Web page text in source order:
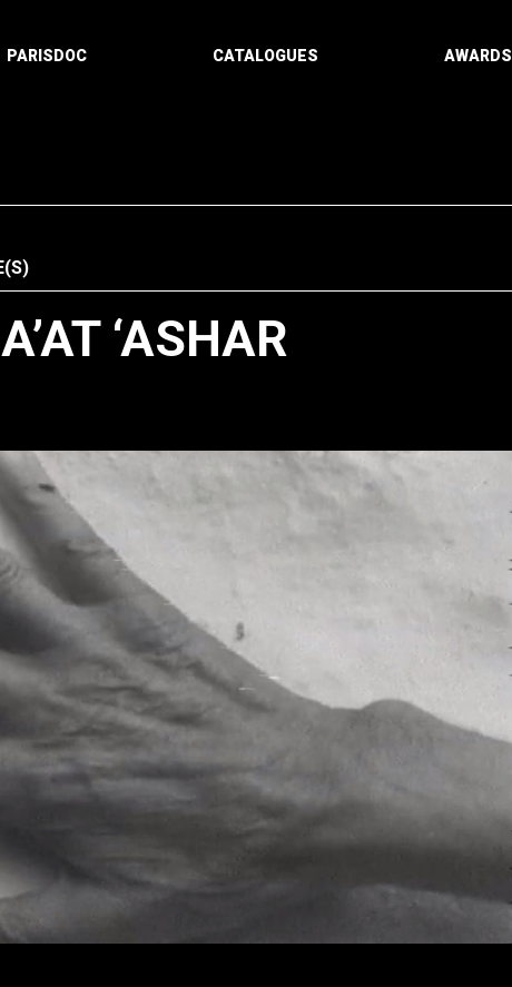
PARISDOC CATALOGUES AWARDS
‘ASHAR